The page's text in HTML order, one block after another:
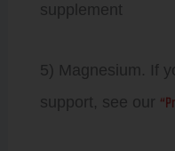
supplement
5) Magnesium. If
support, see our